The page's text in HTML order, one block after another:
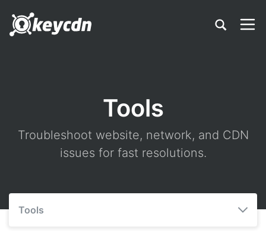
Tools
Troubleshoot website, network, and CDN
issues for fast resolutions.
Tools